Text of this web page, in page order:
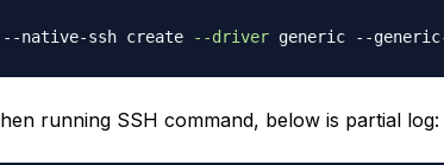
native-ssh create --driver generic --
running SSH command, below is partial log: